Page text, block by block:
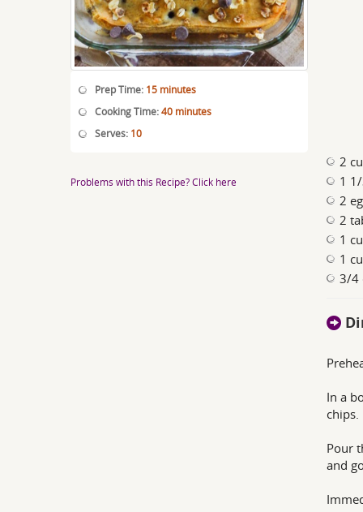
Prep Time: 15 minutes
Cooking Time:40 minutes
Serves: 10
Problems with this Recipe? Click here
2
1
2
2
1
1
3/4
In a
Pour
and